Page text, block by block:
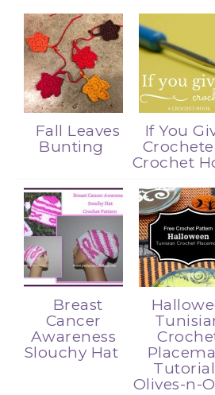
Fall Leaves
Bunting
If You
Crochet
Breast
Cancer
Awareness
Slouchy Hat
Olives-n-